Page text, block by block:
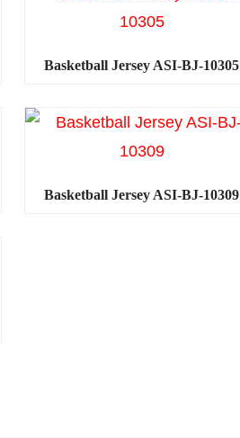
Basketball Jersey ASI-BJ-10305
Basketball Jersey ASI-BJ-10309